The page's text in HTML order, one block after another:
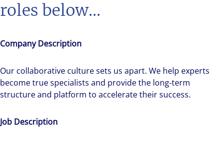
roles below...
Company Description
Our collaborative culture sets us apart. We help experts
become true specialists and provide the long-term
structure and platform to accelerate their success.
Job Description